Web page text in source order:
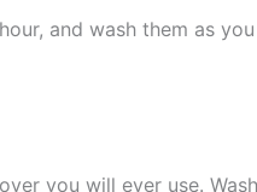
and wash them as
you will ever use.